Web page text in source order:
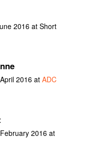
2016 at Short
2016 at ADC
2016 at